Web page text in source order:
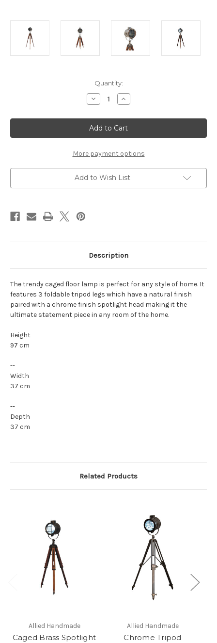
Quantity:
Decrease
Quantity
Caged
Chrome
Spotlight
Floor
Increase
Quantity
Caged
Chrome
Spotlight
Floor
More payment options
Add to Wish List
Description
The trendy caged floor lamp is perfect for any style of home. It
features 3 foldable tripod legs which have a natural finish
paired with a chrome finish spotlight head making it the
ultimate statement piece in any room of the home.
Height
97 cm
--
Width
37 cm
--
Depth
37 cm
Related Products
Allied Handmade
Caged Brass Spotlight
Allied Handmade
Chrome Tripod